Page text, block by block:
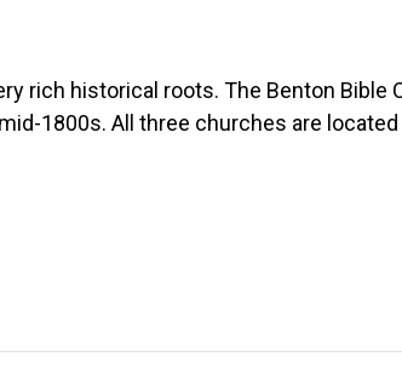
rich historical roots. The Benton Bible
1800s. All three churches are located